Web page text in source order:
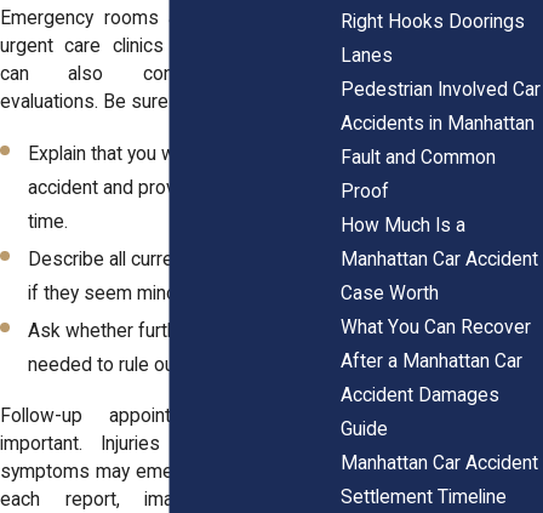
Emergency rooms are one option, but
urgent care clinics or primary doctors
can also conduct post-crash
evaluations. Be sure to:
Explain that you were in a vehicle
accident and provide the date and
time.
Describe all current symptoms, even
if they seem minor.
Ask whether further testing is
needed to rule out hidden injuries.
Follow-up appointments are also
important. Injuries evolve, and new
symptoms may emerge. Keep a copy of
each report, imaging result, and
Right Hooks Doorings
Lanes
Pedestrian Involved Car
Accidents in Manhattan
Fault and Common
Proof
How Much Is a
Manhattan Car Accident
Case Worth
What You Can Recover
After a Manhattan Car
Accident Damages
Guide
Manhattan Car Accident
Settlement Timeline